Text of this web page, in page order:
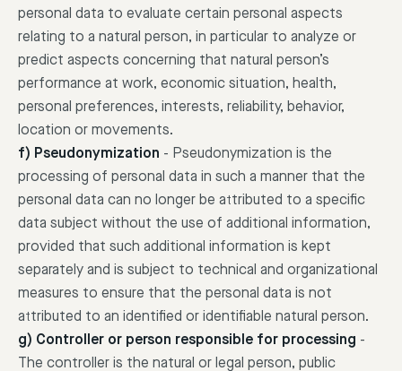
personal data to evaluate certain personal aspects
relating to a natural person, in particular to analyze or
predict aspects concerning that natural person’s
performance at work, economic situation, health,
personal preferences, interests, reliability, behavior,
location or movements.
f) Pseudonymization - Pseudonymization is the
processing of personal data in such a manner that the
personal data can no longer be attributed to a specific
data subject without the use of additional information,
provided that such additional information is kept
separately and is subject to technical and organizational
measures to ensure that the personal data is not
attributed to an identified or identifiable natural person.
g) Controller or person responsible for processing -
The controller is the natural or legal person, public